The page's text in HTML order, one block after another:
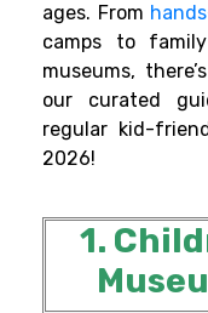
ages. From
camps to
museums,
our curated
regular kid-
2026!
1.